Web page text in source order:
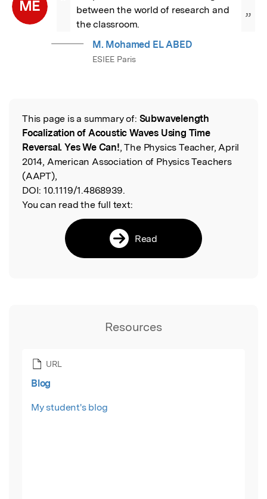
ME
between the world of research and
the classroom.
”
M. Mohamed EL ABED
ESIEE Paris
Read the Original
This page is a summary of: Subwavelength
Focalization of Acoustic Waves Using Time
Reversal. Yes We Can!, The Physics Teacher, April
2014, American Association of Physics Teachers
(AAPT),
DOI: 10.1119/1.4868939.
You can read the full text:
Read
Resources
URL
Blog
My student's blog